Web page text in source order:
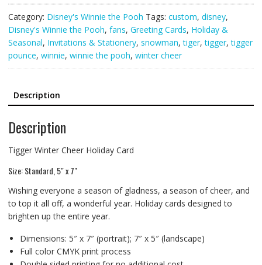
Category: Disney's Winnie the Pooh Tags: custom, disney,
Disney's Winnie the Pooh, fans, Greeting Cards, Holiday &
Seasonal, Invitations & Stationery, snowman,tiger,tigger,tigger
pounce, winnie, winnie the pooh, winter cheer
Description
Description
Tigger Winter Cheer Holiday Card
Size: Standard, 5″ x 7″
Wishing everyone a season of gladness, a season of cheer, and
to top it all off, a wonderful year. Holiday cards designed to
brighten up the entire year.
Dimensions: 5″ x 7″ (portrait); 7″ x 5″ (landscape)
Full color CMYK print process